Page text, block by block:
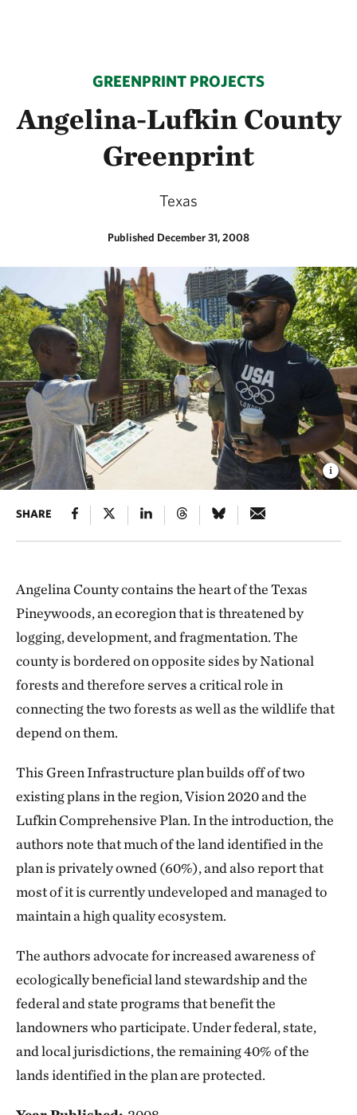
GREENPRINT PROJECTS
Angelina-Lufkin County
Greenprint
Texas
Published December 31, 2008
SHARE
Angelina County contains the heart of the Texas
Pineywoods, an ecoregion that is threatened by
logging, development, and fragmentation. The
county is bordered on opposite sides by National
forests and therefore serves a critical role in
connecting the two forests as well as the wildlife that
depend on them.
This Green Infrastructure plan builds off of two
existing plans in the region, Vision 2020 and the
Lufkin Comprehensive Plan. In the introduction, the
authors note that much of the land identified in the
plan is privately owned (60%), and also report that
most of it is currently undeveloped and managed to
maintain a high quality ecosystem.
The authors advocate for increased awareness of
ecologically beneficial land stewardship and the
federal and state programs that benefit the
landowners who participate. Under federal, state,
and local jurisdictions, the remaining 40% of the
lands identified in the plan are protected.